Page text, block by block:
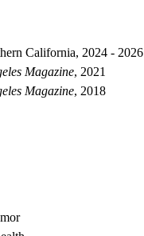
California, 2024 - 2026
Magazine, 2021
Magazine, 2018